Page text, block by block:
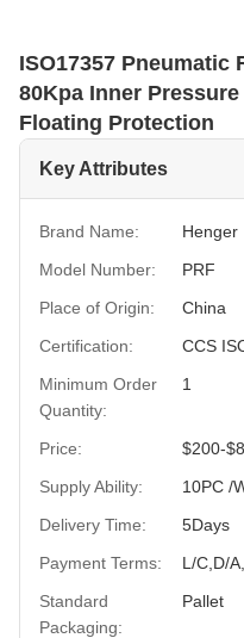
ISO17357 Pneumatic
80Kpa Inner
Floating Protection
Key Attributes
Brand Name:
Henger
Model Number:
PRF
Place of Origin:
China
Certification:
CCS
Minimum Order
Quantity:
1
Price:
$200-
Supply Ability:
10PC /
Delivery Time:
5Days
Payment Terms:
L/C,D/
Standard
Packaging:
Pallet